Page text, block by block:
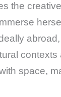
the
space,